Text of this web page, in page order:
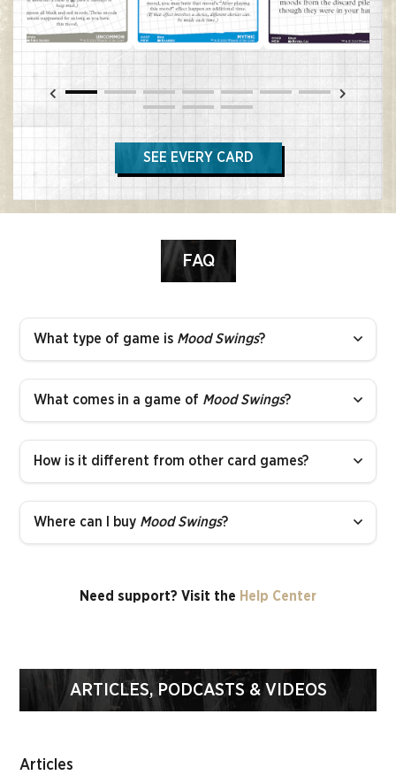
SEE EVERY CARD
FAQ
What type of game is Mood Swings?
What comes in a game of Mood Swings?
How is it different from other card games?
Where can I buy Mood Swings?
Need support? Visit the Help Center
ARTICLES, PODCASTS & VIDEOS
Articles